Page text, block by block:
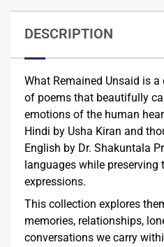
DESCRIPTION
What Remained Unsaid is
of poems that beautifully
emotions of the human
Hindi by Usha Kiran and
English by Dr. Shakuntala
languages while preserving
expressions.
This collection explores
memories, relationships,
conversations we carry